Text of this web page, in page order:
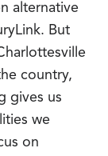
alternative
But
country,
gives us
we
on